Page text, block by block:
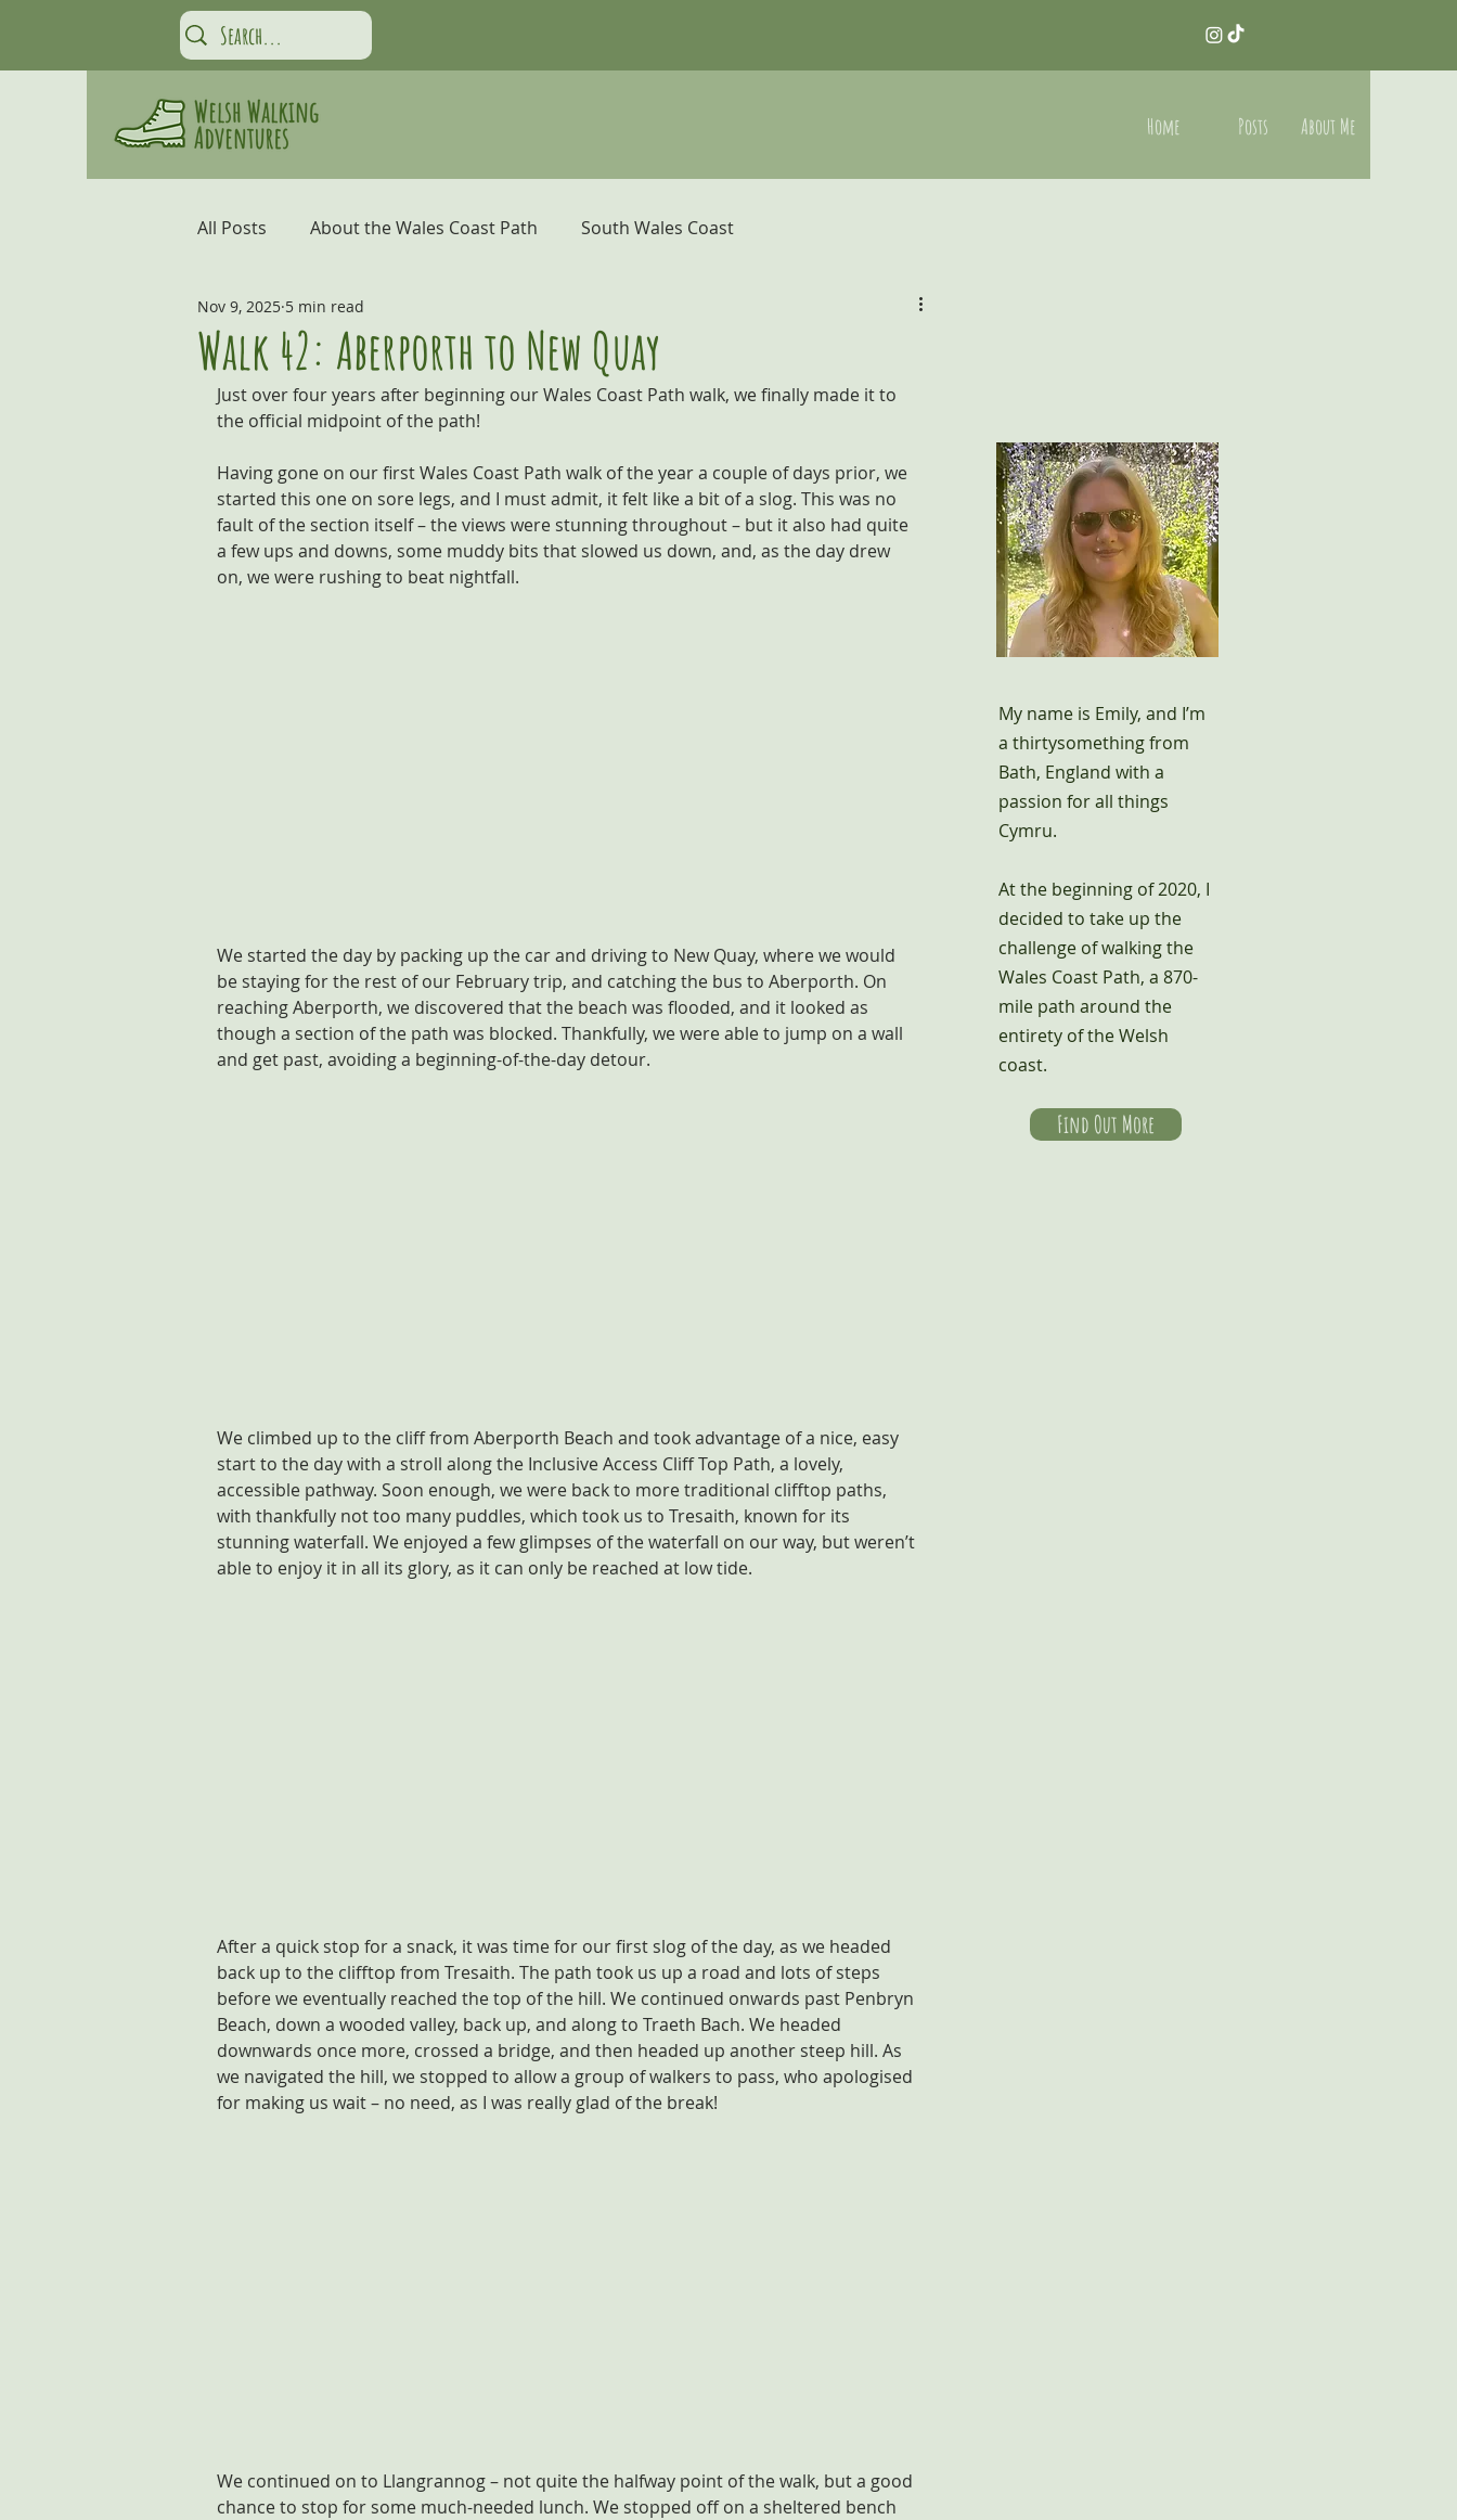
Home Posts About Me
All Posts About the Wales Coast Path South Wales Coast
Carmarthen Bay and the Gower
Coastal Adventures Snowdonia and the Ceredigion Coast
Walk 42: Aberporth to New Quay
Nov 9, 2025 5 min read
Just over four years after beginning our Wales Coast Path walk, we finally made it to
the official midpoint of the path!
Having gone on our first Wales Coast Path walk of the year a couple of days prior, we
started this one on sore legs, and I must admit, it felt like a bit of a slog. This was no
fault of the section itself – the views were stunning throughout – but it also had quite
a few ups and downs, some muddy bits that slowed us down, and, as the day drew
on, we were rushing to beat nightfall.
We started the day by packing up the car and driving to New Quay, where we would
be staying for the rest of our February trip, and catching the bus to Aberporth. On
reaching Aberporth, we discovered that the beach was flooded, and it looked as
though a section of the path was blocked. Thankfully, we were able to jump on a wall
and get past, avoiding a beginning-of-the-day detour.
We climbed up to the cliff from Aberporth Beach and took advantage of a nice, easy
start to the day with a stroll along the Inclusive Access Cliff Top Path, a lovely,
accessible pathway. Soon enough, we were back to more traditional clifftop paths,
with thankfully not too many puddles, which took us to Tresaith, known for its
stunning waterfall. We enjoyed a few glimpses of the waterfall on our way, but weren’t
able to enjoy it in all its glory, as it can only be reached at low tide.
After a quick stop for a snack, it was time for our first slog of the day, as we headed
back up to the clifftop from Tresaith. The path took us up a road and lots of steps
before we eventually reached the top of the hill. We continued onwards past Penbryn
Beach, down a wooded valley, back up, and along to Traeth Bach. We headed
downwards once more, crossed a bridge, and then headed up another steep hill. As
we navigated the hill, we stopped to allow a group of walkers to pass, who apologised
for making us wait – no need, as I was really glad of the break!
We continued on to Llangrannog – not quite the halfway point of the walk, but a good
chance to stop for some much-needed lunch. We stopped off on a sheltered bench
My name is Emily, and I’m
a thirtysomething from
Bath, England with a
passion for all things
Cymru.
At the beginning of 2020, I
decided to take up the
challenge of walking the
Wales Coast Path, a 870-
mile path around the
entirety of the Welsh
coast.
Find Out More